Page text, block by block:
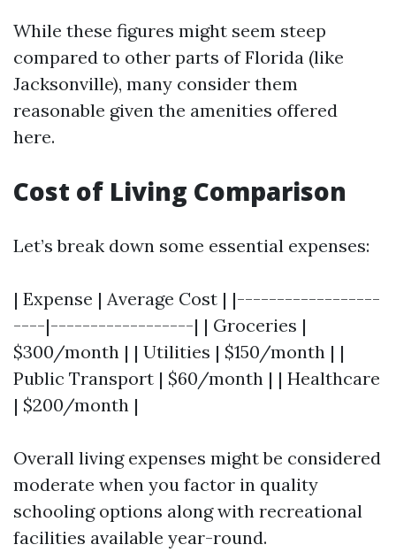
While these figures might seem steep
compared to other parts of Florida (like
Jacksonville), many consider them
reasonable given the amenities offered
here.
Cost of Living Comparison
Let’s break down some essential expenses:
| Expense | Average Cost | |------------------
----|------------------| | Groceries |
$300/month | | Utilities | $150/month | |
Public Transport | $60/month | | Healthcare
| $200/month |
Overall living expenses might be considered
moderate when you factor in quality
schooling options along with recreational
facilities available year-round.